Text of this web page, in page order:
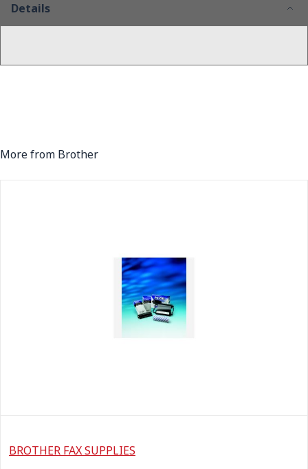
Details
More from Brother
BROTHER FAX SUPPLIES